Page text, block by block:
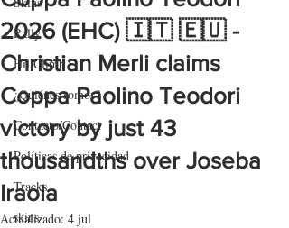
Rally
HillClimb
¿Quiénes somos?
Contacto/Contact
Políticas de privacidad
Tracks
skins
2026 (EHC) 🇮🇹 🇪🇺 -
Christian Merli claims
Coppa Paolino Teodori
victory by just 43
thousandths over Joseba
Iraola
Actualizado: 4 jul